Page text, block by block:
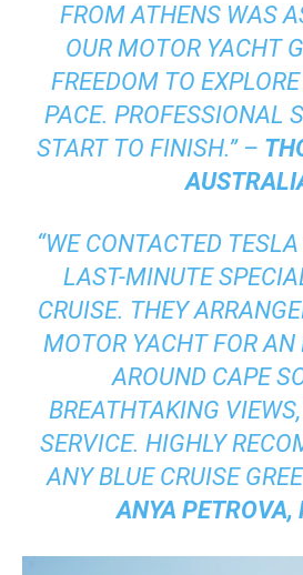
FROM ATHENS WAS
OUR MOTOR YACHT
FREEDOM TO
PACE. PROFESSIONAL
START TO FINISH.” –
“WE CONTACTED
LAST-MINUTE
CRUISE. THEY
MOTOR YACHT FOR AN
AROUND CAPE
BREATHTAKING
SERVICE. HIGHLY
ANY BLUE CRUISE
ANYA PETROVA,